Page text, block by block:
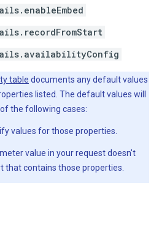
table documents any default values
listed. The default values will
the following cases:
values for those properties.
value in your request doesn't
that contains those properties.